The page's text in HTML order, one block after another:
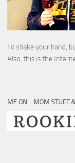
I’d shake your hand,
Also, this is the
ME ON… MOM STUFF